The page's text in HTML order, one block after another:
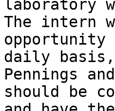
laboratory
The intern
opportunity
daily
Pennings
should be